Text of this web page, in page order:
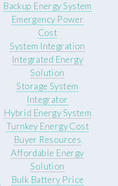
Backup Energy System
Emergency Power
Cost
System Integration
Integrated Energy
Solution
Storage System
Integrator
Hybrid Energy System
Turnkey Energy Cost
Buyer Resources
Affordable Energy
Solution
Bulk Battery Price